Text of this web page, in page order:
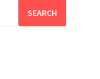
SEARCH